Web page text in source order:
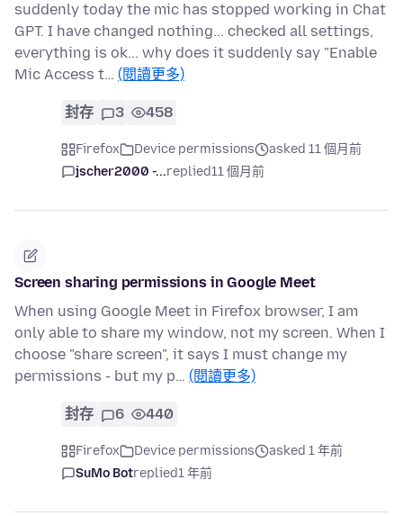
suddenly today the mic has stopped working in Chat
GPT. I have changed nothing... checked all settings,
everything is ok... why does it suddenly say "Enable
Mic Access t… (閱讀更多)
封存 3 458
Firefox Device permissions
asked 11 個月前
jscher2000 -...replied11 個月前
Screen sharing permissions in Google Meet
When using Google Meet in Firefox browser, I am
only able to share my window, not my screen. When I
choose "share screen", it says I must change my
permissions - but my p… (閱讀更多)
封存 6 440
Firefox Device permissions
asked 1 年前
SuMo Botreplied1 年前